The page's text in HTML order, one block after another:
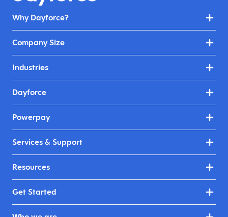
Why Dayforce?
Company Size
Industries
Dayforce
Powerpay
Services & Support
Resources
Get Started